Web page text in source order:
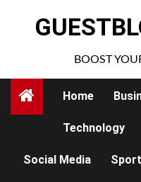
BOOST
Home
Technology
Social Media